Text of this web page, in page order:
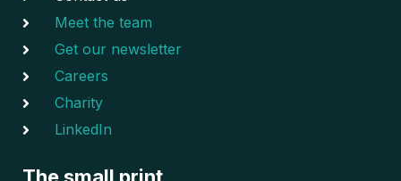
Meet the team
Get our newsletter
Careers
Charity
LinkedIn